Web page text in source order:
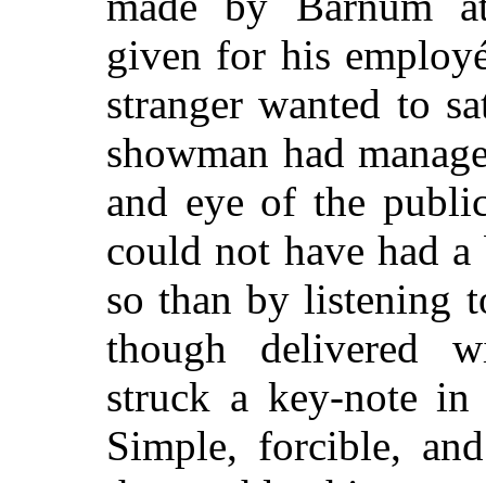
given for his
stranger wanted to
showman had
and eye of the
could not have had
so than by listening
though delivered
struck a key-note
Simple, forcible,